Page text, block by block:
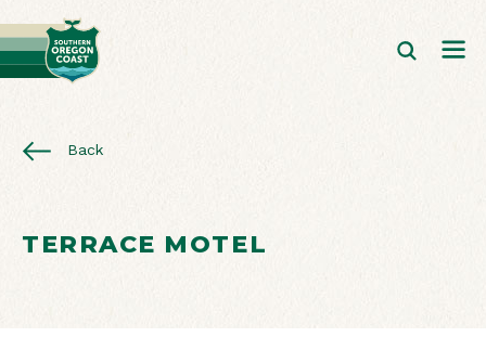
Back
TERRACE MOTEL